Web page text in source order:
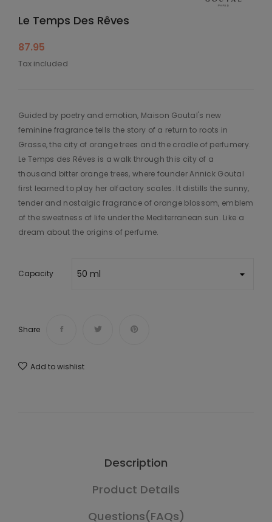
Le Temps Des Rêves
87.95
Tax included
Guided by poetry and emotion, Maison Goutal's new
feminine fragrance tells the story of a return to roots in
Grasse, the city of orange trees and the cradle of perfumery.
Le Temps des Rêves is a walk through this city of a
thousand bitter orange trees, where founder Annick Goutal
first learned to play her olfactory scales. It distills the sunny,
tender and nostalgic fragrance of orange blossom, emblem
of the sweetness of life under the Mediterranean sun. Like a
dream about the origins of perfume.
Capacity
Share
Add to wishlist
Description
Product Details
Questions(FAQs)